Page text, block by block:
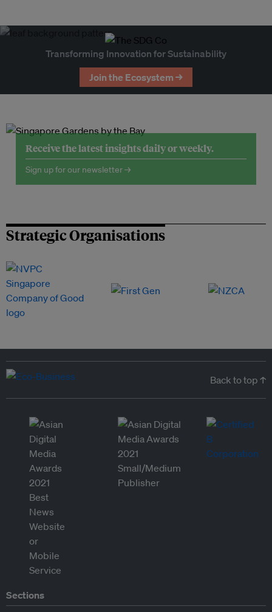
Transforming Innovation for Sustainability
Join the Ecosystem →
Receive the latest insights daily or weekly.
Sign up for our newsletter →
Strategic Organisations
Back to top ↑
Sections